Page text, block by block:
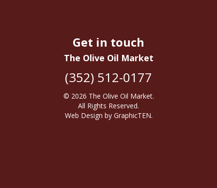
Get in touch
The Olive Oil Market
(352) 512-0177
© 2026 The Olive Oil Market.
All Rights Reserved.
Web Design by GraphicTEN.